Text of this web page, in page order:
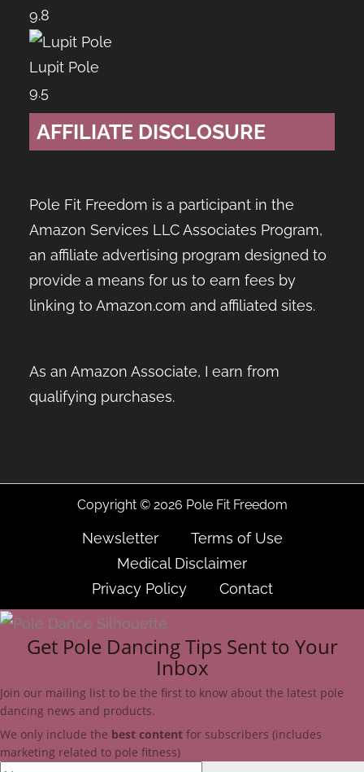
9.8
Lupit Pole
9.5
AFFILIATE DISCLOSURE
Pole Fit Freedom is a participant in the
Amazon Services LLC Associates Program,
an affiliate advertising program designed to
provide a means for us to earn fees by
linking to Amazon.com and affiliated sites.
As an Amazon Associate, I earn from
qualifying purchases.
Copyright © 2026 Pole Fit Freedom
Newsletter
Terms of Use
Medical Disclaimer
Privacy Policy
Contact
Get Pole Dancing Tips Sent to Your
Inbox
Join our mailing list to be the first to know about the latest pole
dancing news and products.
We only include the best content for subscribers (includes
marketing related to pole fitness)